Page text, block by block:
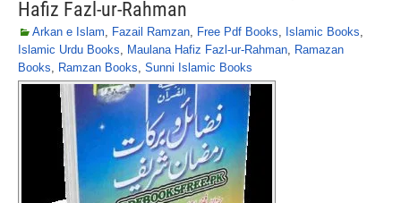
Hafiz Fazl-ur-Rahman
Arkan e Islam, Fazail Ramzan, Free Pdf Books, Islamic Books,
Islamic Urdu Books, Maulana Hafiz Fazl-ur-Rahman, Ramazan
Books, Ramzan Books, Sunni Islamic Books